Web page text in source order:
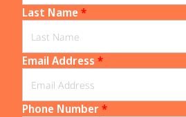
Last Name*
Email Address *
Phone Number*